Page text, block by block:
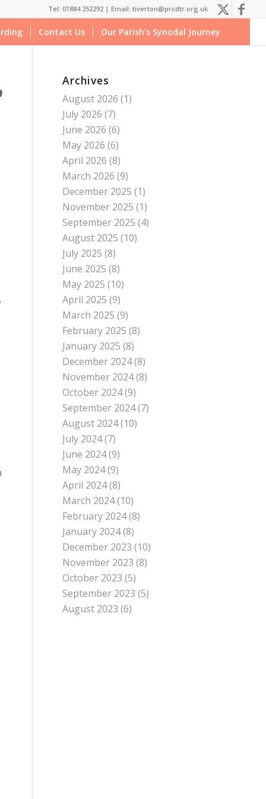
Tel: 01884 252292 |Email: tiverton@prcdtr.org.uk
Contact Us Our Parish’s Synodal Journey
Archives
August 2026 (1)
July 2026 (7)
June 2026 (6)
May 2026 (6)
April 2026 (8)
March 2026 (9)
December 2025 (1)
November 2025 (1)
September 2025 (4)
August 2025 (10)
July 2025 (8)
June 2025 (8)
May 2025 (10)
April 2025 (9)
March 2025 (9)
February 2025 (8)
January 2025 (8)
December 2024(8)
November 2024(8)
October 2024(9)
September 2024(7)
August 2024(10)
July 2024(7)
June 2024(9)
May 2024(9)
April 2024(8)
March 2024(10)
February 2024(8)
January 2024(8)
December 2023 (10)
November 2023 (8)
October 2023 (5)
September 2023 (5)
August 2023 (6)